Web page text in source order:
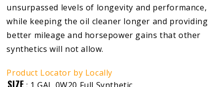
unsurpassed levels of longevity and performance,
while keeping the oil cleaner longer and providing
better mileage and horsepower gains that other
synthetics will not allow.
Product Locator by Locally
SIZE